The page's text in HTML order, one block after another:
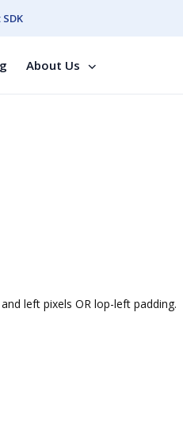
About Us
left pixels OR lop-left padding.